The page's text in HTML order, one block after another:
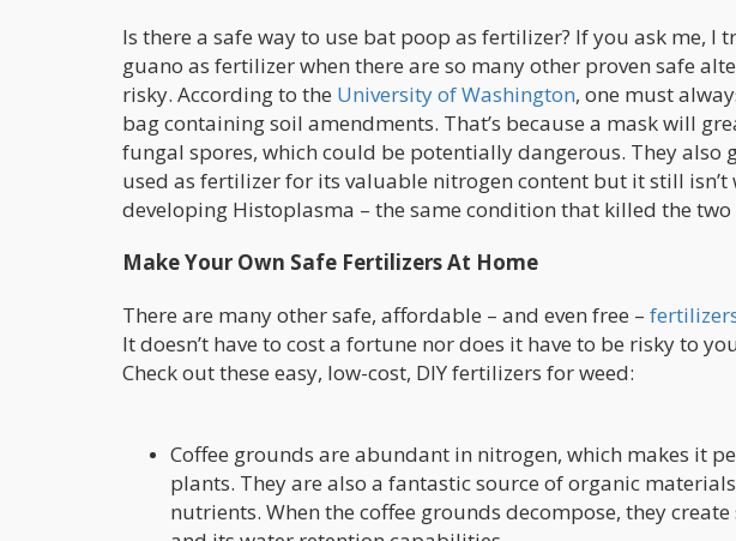
Is there a safe way to use bat poop as fertilizer? If you ask me, I
guano as fertilizer when there are so many other proven safe
risky. According to the University of Washington, one must
bag containing soil amendments. That’s because a mask will
fungal spores, which could be potentially dangerous. They also
used as fertilizer for its valuable nitrogen content but it still
developing Histoplasma – the same condition that killed the two
Make Your Own Safe Fertilizers At Home
There are many other safe, affordable – and even free –
It doesn’t have to cost a fortune nor does it have to be risky to
Check out these easy, low-cost, DIY fertilizers for weed:
Coffee grounds are abundant in nitrogen, which makes it
plants. They are also a fantastic source of organic
nutrients. When the coffee grounds decompose, they